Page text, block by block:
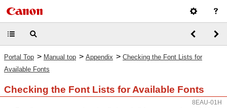
Portal Top > Manual top > Appendix > Checking the Font Lists for
Available Fonts
Checking the Font Lists for Available Fonts
8EAU-01H